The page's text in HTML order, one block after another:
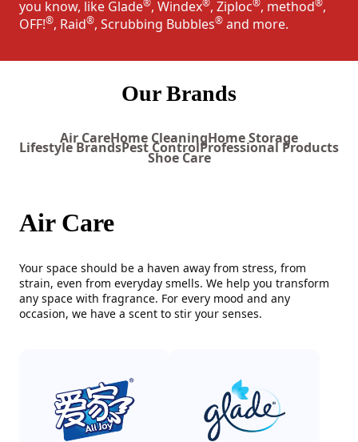
you know, like Glade®, Windex®, Ziploc®, method®,
OFF!®, Raid®, Scrubbing Bubbles® and more.
Our Brands
Air CareHome CleaningHome Storage
Lifestyle BrandsPest ControlProfessional Products
Shoe Care
Air Care
Your space should be a haven away from stress, from
strain, even from everyday smells. We help you transform
any space with fragrance. For every mood and any
occasion, we have a scent to stir your senses.